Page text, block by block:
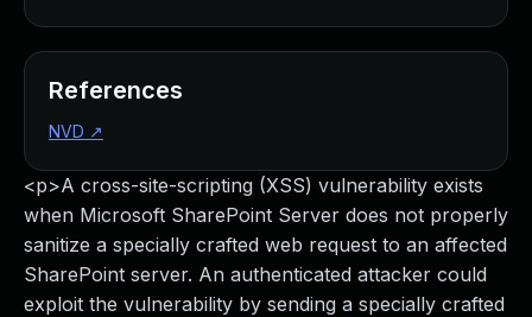
<p>A cross-site-scripting (XSS) vulnerability exists
when Microsoft SharePoint Server does not properly
sanitize a specially crafted web request to an affected
SharePoint server. An authenticated attacker could
exploit the vulnerability by sending a specially crafted
References
NVD ↗